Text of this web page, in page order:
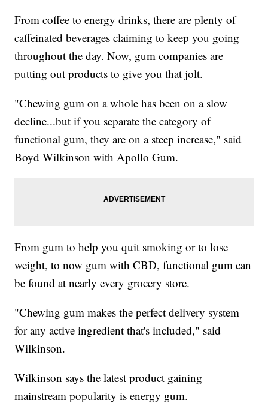
From coffee to energy drinks, there are plenty of
caffeinated beverages claiming to keep you going
throughout the day. Now, gum companies are
putting out products to give you that jolt.
"Chewing gum on a whole has been on a slow
decline...but if you separate the category of
functional gum, they are on a steep increase," said
Boyd Wilkinson with Apollo Gum.
From gum to help you quit smoking or to lose
weight, to now gum with CBD, functional gum can
be found at nearly every grocery store.
"Chewing gum makes the perfect delivery system
for any active ingredient that's included," said
Wilkinson.
Wilkinson says the latest product gaining
mainstream popularity is energy gum.